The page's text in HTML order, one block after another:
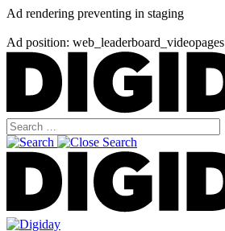
Ad rendering preventing in staging
Ad position: web_leaderboard_videopages